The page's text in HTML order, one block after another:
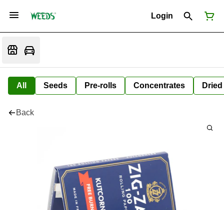
Login
All Seeds Pre-rolls Concentrates
Back